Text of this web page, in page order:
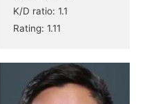
K/D ratio: 1.1
Rating: 1.11